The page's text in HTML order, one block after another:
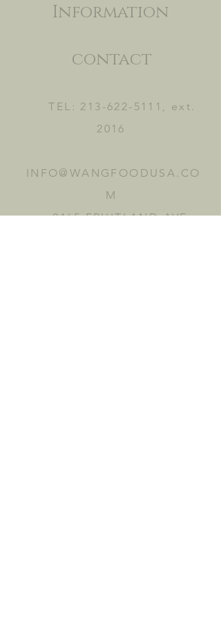
Information
contact
TEL: 213-622-5111 , ext.
2016
INFO@WANGFOODUSA.CO
M
2465 FRUITLAND AVE.